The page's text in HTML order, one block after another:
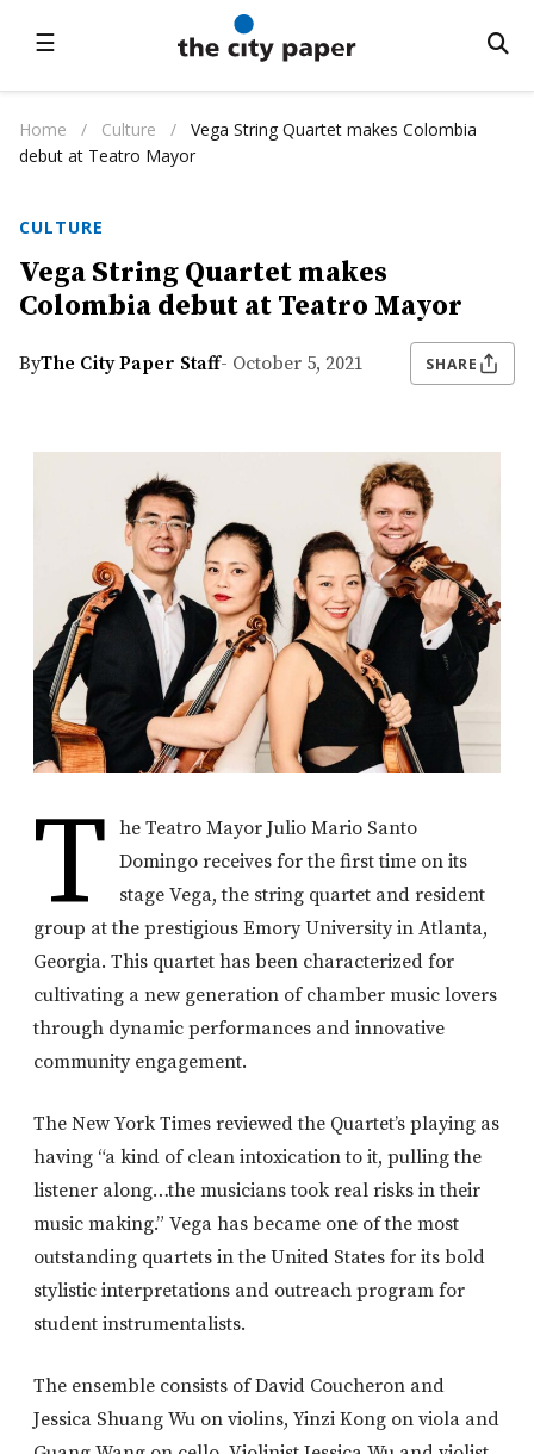
☰
Home / Culture /
Vega String Quartet makes Colombia
debut at Teatro Mayor
CULTURE
Vega String Quartet makes
Colombia debut at Teatro Mayor
ByThe City Paper Staff- October 5, 2021 SHARE
T
he Teatro Mayor Julio Mario Santo
Domingo receives for the first time on its
stage Vega, the string quartet and resident
group at the prestigious Emory University in Atlanta,
Georgia. This quartet has been characterized for
cultivating a new generation of chamber music lovers
through dynamic performances and innovative
community engagement.
The New York Times reviewed the Quartet’s playing as
having “a kind of clean intoxication to it, pulling the
listener along…the musicians took real risks in their
music making.” Vega has became one of the most
outstanding quartets in the United States for its bold
stylistic interpretations and outreach program for
student instrumentalists.
The ensemble consists of David Coucheron and
Jessica Shuang Wu on violins, Yinzi Kong on viola and